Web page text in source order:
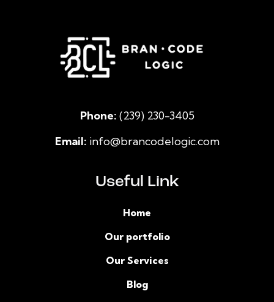
Phone: (239) 230-3405
Email: info@brancodelogic.com
Useful Link
Home
Our portfolio
Our Services
Blog